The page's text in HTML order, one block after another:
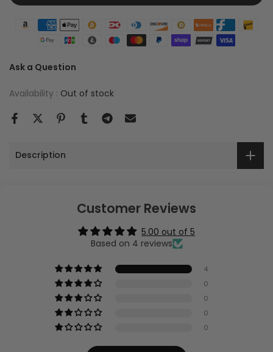
Ask a Question
Availability : Out of stock
Description
Customer Reviews
5.00 out of 5
Based on 4 reviews
4
0
0
0
0